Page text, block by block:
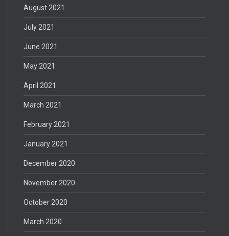
August 2021
July 2021
June 2021
May 2021
April 2021
March 2021
February 2021
January 2021
December 2020
November 2020
October 2020
March 2020